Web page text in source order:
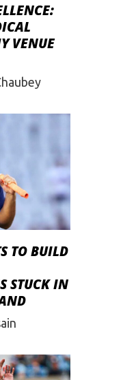
VENUE
TO BUILD
STUCK IN